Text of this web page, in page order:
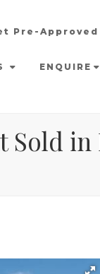
Pre-Approved
ENQUIRE
Sold